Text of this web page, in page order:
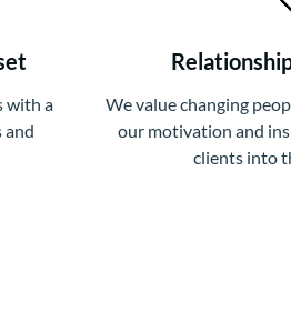
with a
and
We value changing
our motivation and
clients into